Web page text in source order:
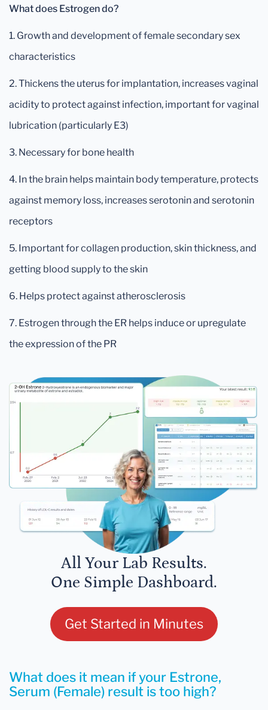
What does Estrogen do?
1. Growth and development of female secondary sex
characteristics
2. Thickens the uterus for implantation, increases vaginal
acidity to protect against infection, important for vaginal
lubrication (particularly E3)
3. Necessary for bone health
4. In the brain helps maintain body temperature, protects
against memory loss, increases serotonin and serotonin
receptors
5. Important for collagen production, skin thickness, and
getting blood supply to the skin
6. Helps protect against atherosclerosis
7. Estrogen through the ER helps induce or upregulate
the expression of the PR
All Your Lab Results.
One Simple Dashboard.
Get Started in Minutes
What does it mean if your Estrone,
Serum (Female) result is too high?